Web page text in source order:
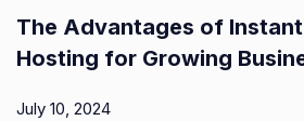
The Advantages of Instant
Hosting for Growing
July 10, 2024